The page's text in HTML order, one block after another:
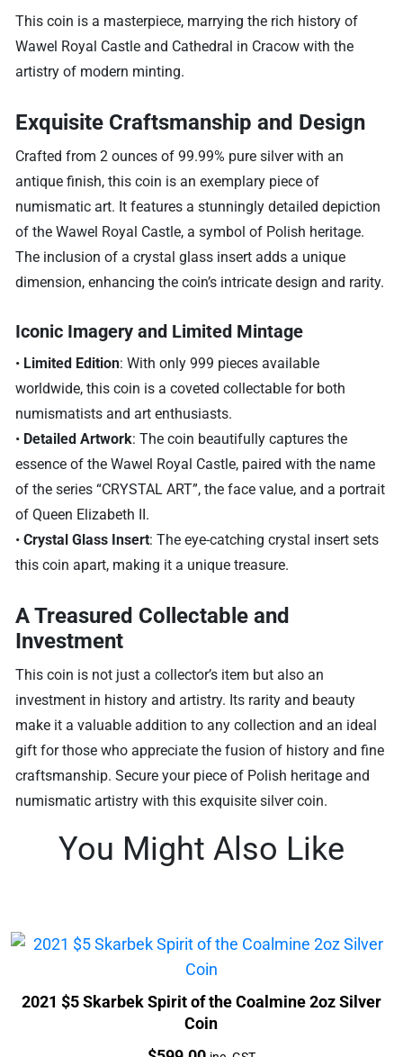
This coin is a masterpiece, marrying the rich history of
Wawel Royal Castle and Cathedral in Cracow with the
artistry of modern minting.
Exquisite Craftsmanship and Design
Crafted from 2 ounces of 99.99% pure silver with an
antique finish, this coin is an exemplary piece of
numismatic art. It features a stunningly detailed depiction
of the Wawel Royal Castle, a symbol of Polish heritage.
The inclusion of a crystal glass insert adds a unique
dimension, enhancing the coin’s intricate design and rarity.
Iconic Imagery and Limited Mintage
• Limited Edition: With only 999 pieces available
worldwide, this coin is a coveted collectable for both
numismatists and art enthusiasts.
• Detailed Artwork: The coin beautifully captures the
essence of the Wawel Royal Castle, paired with the name
of the series “CRYSTAL ART”, the face value, and a portrait
of Queen Elizabeth II.
•Crystal Glass Insert: The eye-catching crystal insert sets
this coin apart, making it a unique treasure.
A Treasured Collectable and
Investment
This coin is not just a collector’s item but also an
investment in history and artistry. Its rarity and beauty
make it a valuable addition to any collection and an ideal
gift for those who appreciate the fusion of history and fine
craftsmanship. Secure your piece of Polish heritage and
numismatic artistry with this exquisite silver coin.
You Might Also Like
2021 $5 Skarbek Spirit of the Coalmine 2oz Silver
Coin